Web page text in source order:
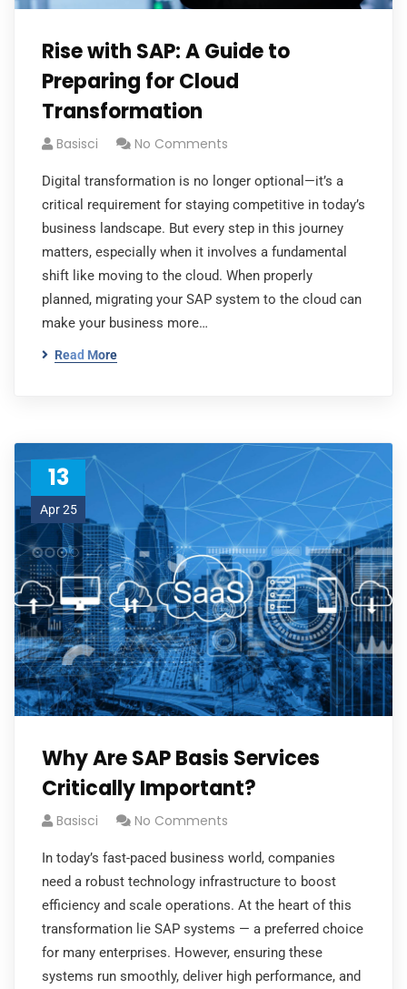
Rise with SAP: A Guide to
Preparing for Cloud
Transformation
Basisci No Comments
Digital transformation is no longer optional—it’s a
critical requirement for staying competitive in today’s
business landscape. But every step in this journey
matters, especially when it involves a fundamental
shift like moving to the cloud. When properly
planned, migrating your SAP system to the cloud can
make your business more…
Read More
13
Apr 25
Why Are SAP Basis Services
Critically Important?
Basisci No Comments
In today’s fast-paced business world, companies
need a robust technology infrastructure to boost
efficiency and scale operations. At the heart of this
transformation lie SAP systems — a preferred choice
for many enterprises. However, ensuring these
systems run smoothly, deliver high performance, and